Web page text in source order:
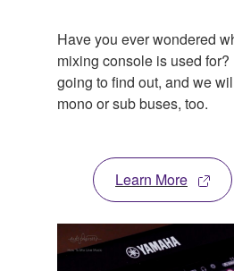
Have you ever wondered
mixing console is used
going to find out, and we
mono or sub buses, too.
Learn More